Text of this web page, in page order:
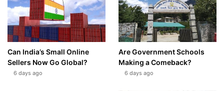
Can India’s Small Online
Sellers Now Go Global?
6 days ago
Are Government Schools
Making a Comeback?
6 days ago